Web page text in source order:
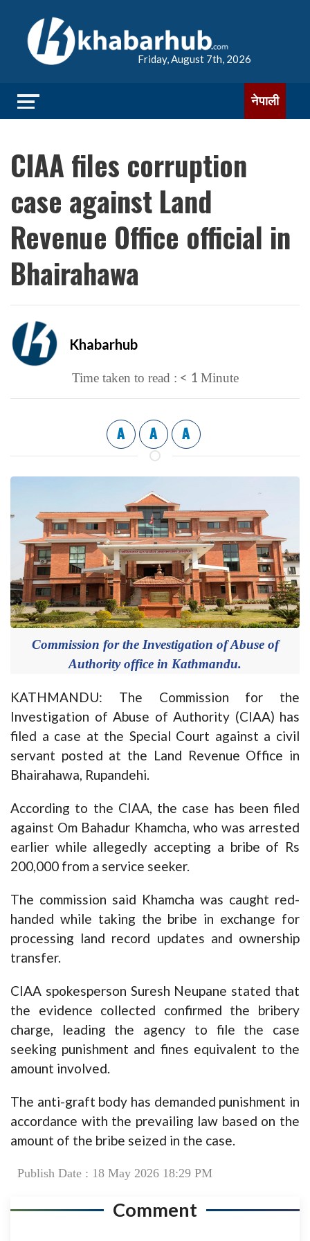
Friday, August 7th, 2026
नेपाली
CIAA files corruption
case against Land
Revenue Office official in
Bhairahawa
Khabarhub
Time taken to read : < 1 Minute
A A A
Commission for the Investigation of Abuse of
Authority office in Kathmandu.
KATHMANDU: The Commission for the
Investigation of Abuse of Authority (CIAA) has
filed a case at the Special Court against a civil
servant posted at the Land Revenue Office in
Bhairahawa, Rupandehi.
According to the CIAA, the case has been filed
against Om Bahadur Khamcha, who was arrested
earlier while allegedly accepting a bribe of Rs
200,000 from a service seeker.
The commission said Khamcha was caught red-
handed while taking the bribe in exchange for
processing land record updates and ownership
transfer.
CIAA spokesperson Suresh Neupane stated that
the evidence collected confirmed the bribery
charge, leading the agency to file the case
seeking punishment and fines equivalent to the
amount involved.
The anti-graft body has demanded punishment in
accordance with the prevailing law based on the
amount of the bribe seized in the case.
Publish Date : 18 May 2026 18:29 PM
Comment